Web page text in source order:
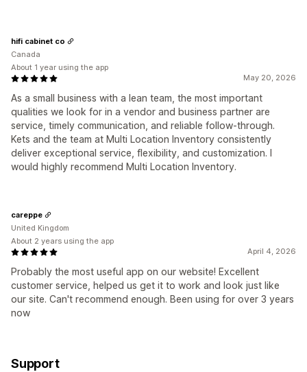
May 20, 2026
As a small business with a lean team, the most important
qualities we look for in a vendor and business partner are
service, timely communication, and reliable follow-through.
Kets and the team at Multi Location Inventory consistently
deliver exceptional service, flexibility, and customization. I
would highly recommend Multi Location Inventory.
hifi cabinet co
Canada
About 1 year using the app
April 4, 2026
Probably the most useful app on our website! Excellent
customer service, helped us get it to work and look just like
our site. Can't recommend enough. Been using for over 3 years
now
careppe
United Kingdom
About 2 years using the app
Support